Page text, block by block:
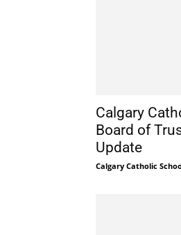
Calgary
Board of
Update
Calgary Catholic